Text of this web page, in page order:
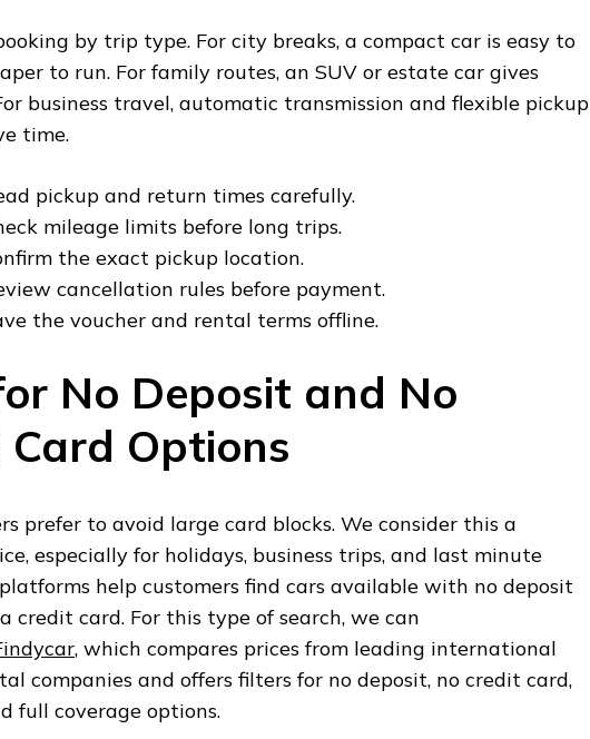
by trip type. For city breaks, a compact car is easy to
to run. For family routes, an SUV or estate car gives
business travel, automatic transmission and flexible pickup
time.
pickup and return times carefully.
mileage limits before long trips.
the exact pickup location.
cancellation rules before payment.
the voucher and rental terms offline.
No Deposit and No
Card Options
prefer to avoid large card blocks. We consider this a
especially for holidays, business trips, and last minute
help customers find cars available with no deposit
credit card. For this type of search, we can
, which compares prices from leading international
companies and offers filters for no deposit, no credit card,
full coverage options.